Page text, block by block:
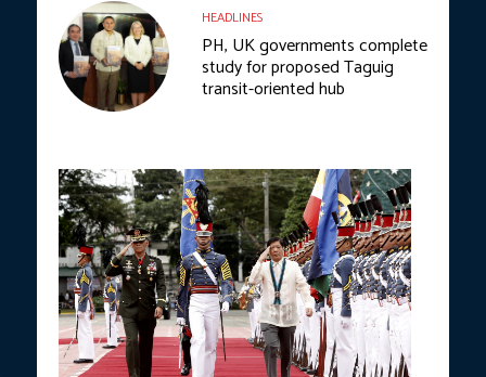
HEADLINES
PH, UK governments complete
study for proposed Taguig
transit-oriented hub